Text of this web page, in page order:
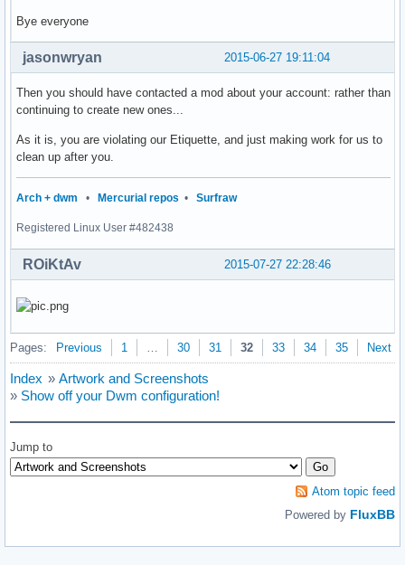
        int i = 0, s;
        if(getifaddrs(&ifaddr) == 1)
                return 0xff;
        {
if(strncmp(ifa->ifa_name, "virbr", 5) !=
                {
s = getnameinfo(ifa->ifa_addr,
                        strcat(output, buf);
        }
        freeifaddrs(ifaddr);
int
main(void)
{
	char *status;
        char *cpu;
	char *battery;
Bye everyone
2015-06-27 19:11:04
jasonwryan
Then you should have contacted a mod about your account: rather than
continuing to create new ones...
As it is, you are violating our Etiquette, and just making work for us to
clean up after you.
Arch + dwm • Mercurial repos • Surfraw
Registered Linux User #482438
2015-07-27 22:28:46
ROiKtAv
Pages: Previous 1 30 31 32 33 34 35 Next
Index » Artwork and Screenshots
» Show off your Dwm configuration!
Jump to
Atom topic feed
Powered by FluxBB